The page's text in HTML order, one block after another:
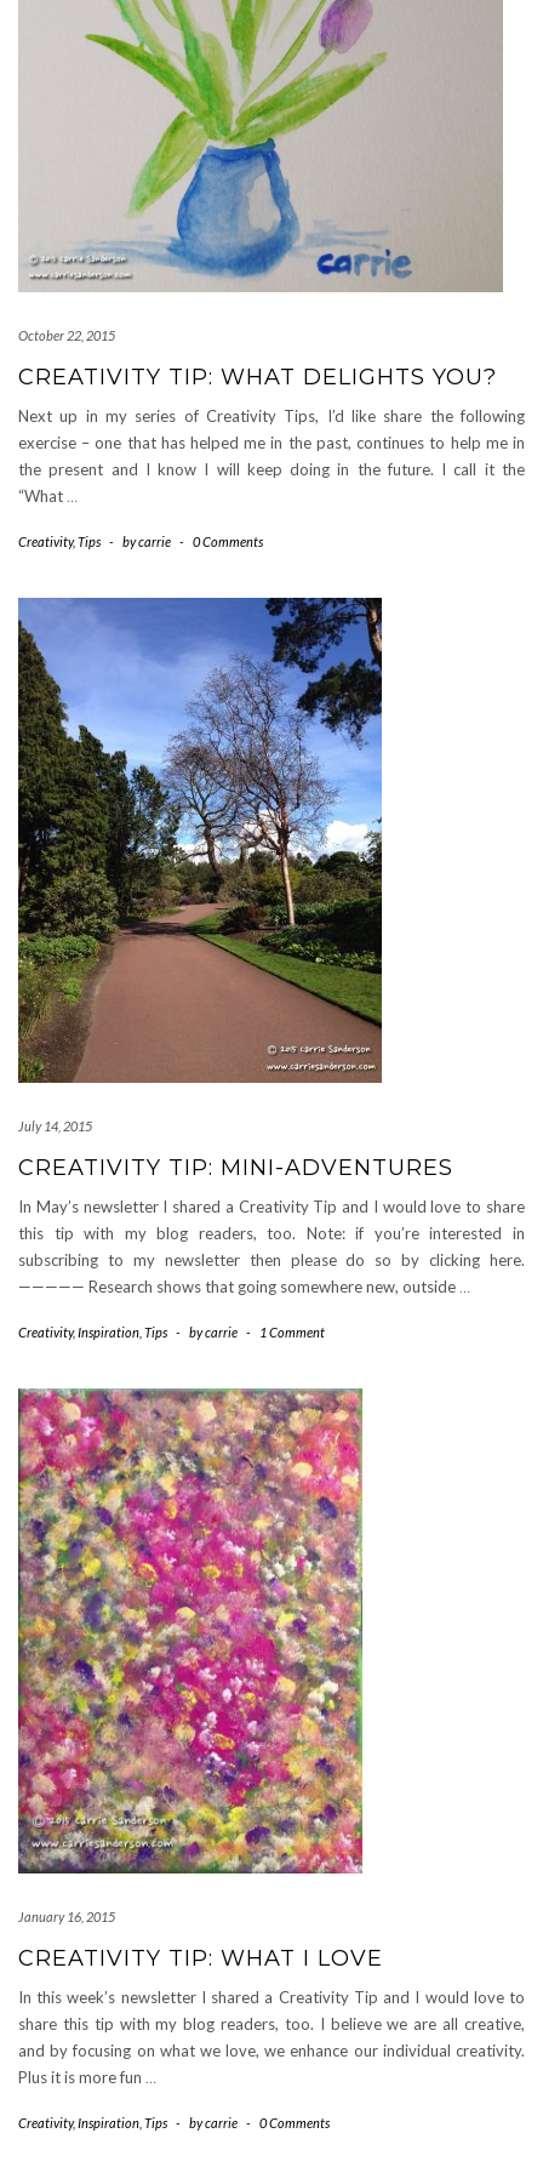
October 22, 2015
CREATIVITY TIP: WHAT DELIGHTS YOU?
Next up in my series of Creativity Tips, I’d like share the following
exercise – one that has helped me in the past, continues to help me in
the present and I know I will keep doing in the future. I call it the
“What …
Creativity,Tips - bycarrie - 0 Comments
July 14, 2015
CREATIVITY TIP: MINI-ADVENTURES
In May’s newsletter I shared a Creativity Tip and I would love to share
this tip with my blog readers, too. Note: if you’re interested in
subscribing to my newsletter then please do so by clicking here.
————— Research shows that going somewhere new, outside …
Creativity,Inspiration Tips - bycarrie - 1 Comment
January 16, 2015
CREATIVITY TIP: WHAT I LOVE
In this week’s newsletter I shared a Creativity Tip and I would love to
share this tip with my blog readers, too. I believe we are all creative,
and by focusing on what we love, we enhance our individual creativity.
Plus it is more fun …
Creativity, Inspiration Tips - bycarrie - 0 Comments